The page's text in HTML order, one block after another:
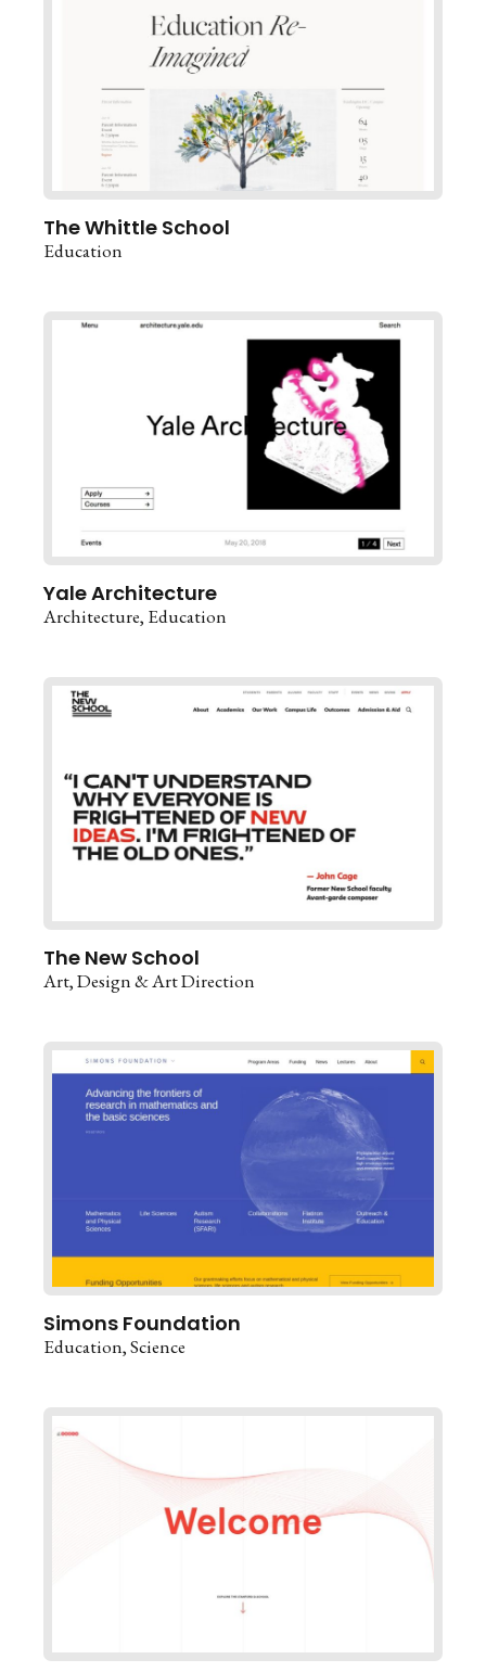
The Whittle School
Education
Yale Architecture
Architecture Education
The New School
Art Design & Art Direction
Simons Foundation
Education Science